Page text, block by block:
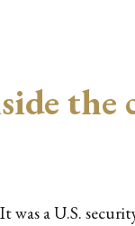
the
a U.S.